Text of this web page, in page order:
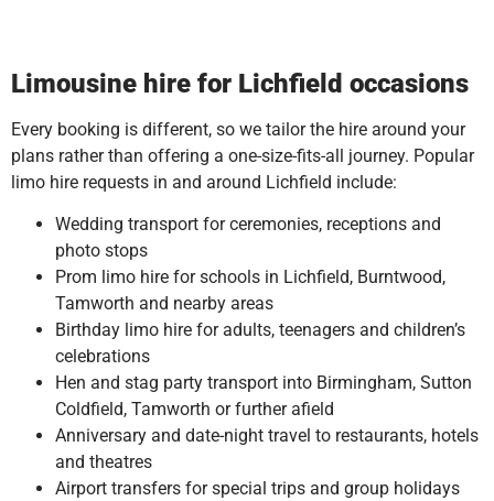
Limousine hire for Lichfield occasions
Every booking is different, so we tailor the hire around your
plans rather than offering a one-size-fits-all journey. Popular
limo hire requests in and around Lichfield include:
Wedding transport for ceremonies, receptions and
photo stops
Prom limo hire for schools in Lichfield, Burntwood,
Tamworth and nearby areas
Birthday limo hire for adults, teenagers and children’s
celebrations
Hen and stag party transport into Birmingham, Sutton
Coldfield, Tamworth or further afield
Anniversary and date-night travel to restaurants, hotels
and theatres
Airport transfers for special trips and group holidays